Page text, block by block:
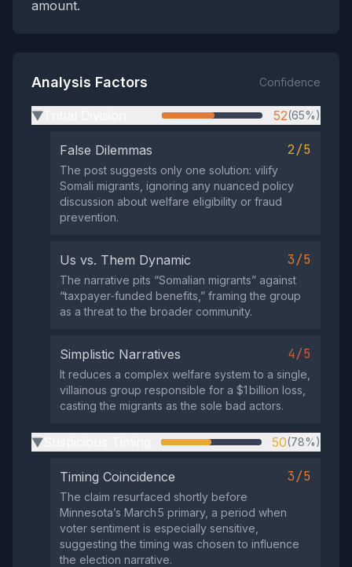
amount.
Analysis Factors Confidence
▶ 52(65%)
False Dilemmas 2/5
The post suggests only one solution: vilify
Somali migrants, ignoring any nuanced policy
discussion about welfare eligibility or fraud
prevention.
Us vs. Them Dynamic 3/5
The narrative pits “Somalian migrants” against
“taxpayer‑funded benefits,” framing the group
as a threat to the broader community.
Simplistic Narratives 4/5
It reduces a complex welfare system to a single,
villainous group responsible for a $1 billion loss,
casting the migrants as the sole bad actors.
▶ 50(78%)
Timing Coincidence 3/5
The claim resurfaced shortly before
Minnesota’s March 5 primary, a period when
voter sentiment is especially sensitive,
suggesting the timing was chosen to influence
the election narrative.